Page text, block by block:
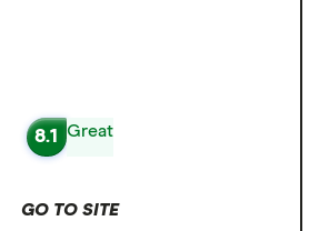
8.1 Great
GO TO SITE